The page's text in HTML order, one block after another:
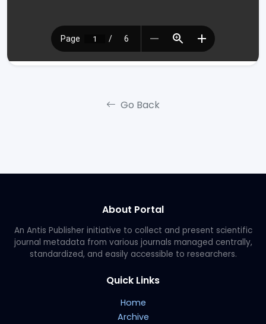
Go Back
About Portal
An Antis Publisher initiative to collect and present scientific
journal metadata from various journals managed centrally,
standardized, and easily accessible to researchers.
Quick Links
Home
Archive